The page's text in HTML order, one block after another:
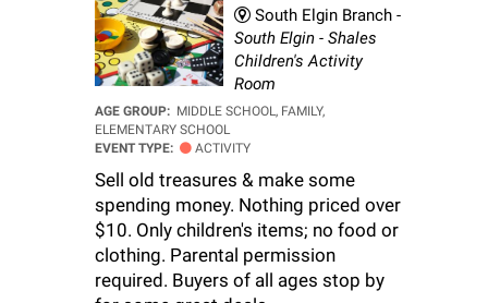
South Elgin Branch -
South Elgin - Shales
Children's Activity
Room
AGE GROUP: MIDDLE SCHOOL, FAMILY,
ELEMENTARY SCHOOL
EVENT TYPE:
ACTIVITY
Sell old treasures & make some
spending money. Nothing priced over
$10. Only children's items; no food or
clothing. Parental permission
required. Buyers of all ages stop by